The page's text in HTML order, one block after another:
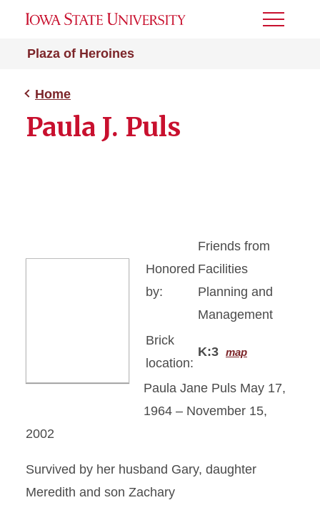
Plaza of Heroines
Toggle
Home
Paula J. Puls
Honored
by:
Friends from
Facilities
Planning and
Management
Brick
location:
K:3 map
Paula Jane Puls May 17,
1964 – November 15,
2002
Survived by her husband Gary, daughter
Meredith and son Zachary